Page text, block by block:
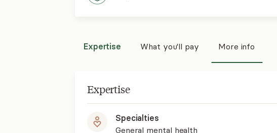
Expertise What you'll pay More info
Expertise
Specialties
General mental health